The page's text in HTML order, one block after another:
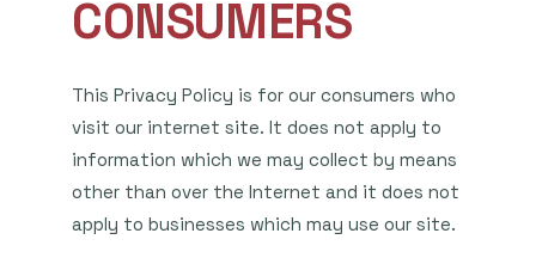
CONSUMERS
This Privacy Policy is for our consumers who
visit our internet site. It does not apply to
information which we may collect by means
other than over the Internet and it does not
apply to businesses which may use our site.